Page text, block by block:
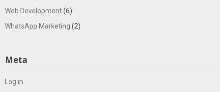
Web Development(6)
WhatsApp Marketing (2)
Meta
Log in